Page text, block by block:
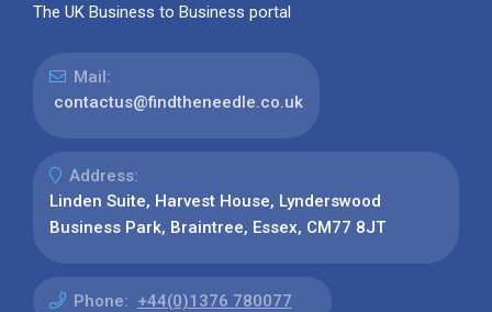
The UK Business to Business portal
Mail:
contactus@findtheneedle.co.uk
Address:
Linden Suite, Harvest House, Lynderswood
Business Park, Braintree, Essex, CM77 8JT
Phone: +44(0)1376 780077